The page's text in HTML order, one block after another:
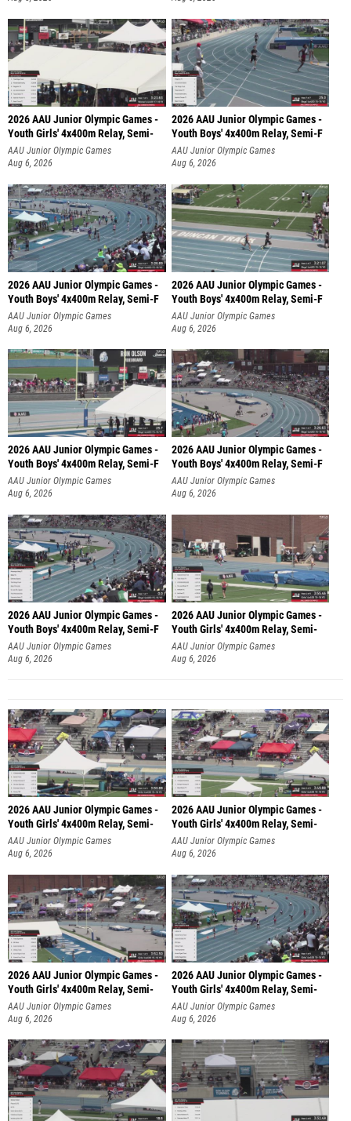
2026 AAU Junior Olympic Games -
Youth Girls' 4x400m Relay, Semi-
AAU Junior Olympic Games
Aug 6, 2026
2026 AAU Junior Olympic Games -
Youth Boys' 4x400m Relay, Semi-F
AAU Junior Olympic Games
Aug 6, 2026
2026 AAU Junior Olympic Games -
Youth Boys' 4x400m Relay, Semi-F
AAU Junior Olympic Games
Aug 6, 2026
2026 AAU Junior Olympic Games -
Youth Boys' 4x400m Relay, Semi-F
AAU Junior Olympic Games
Aug 6, 2026
2026 AAU Junior Olympic Games -
Youth Boys' 4x400m Relay, Semi-F
AAU Junior Olympic Games
Aug 6, 2026
2026 AAU Junior Olympic Games -
Youth Boys' 4x400m Relay, Semi-F
AAU Junior Olympic Games
Aug 6, 2026
2026 AAU Junior Olympic Games -
Youth Boys' 4x400m Relay, Semi-F
AAU Junior Olympic Games
Aug 6, 2026
2026 AAU Junior Olympic Games -
Youth Girls' 4x400m Relay, Semi-
AAU Junior Olympic Games
Aug 6, 2026
2026 AAU Junior Olympic Games -
Youth Girls' 4x400m Relay, Semi-
AAU Junior Olympic Games
Aug 6, 2026
2026 AAU Junior Olympic Games -
Youth Girls' 4x400m Relay, Semi-
AAU Junior Olympic Games
Aug 6, 2026
2026 AAU Junior Olympic Games -
Youth Girls' 4x400m Relay, Semi-
AAU Junior Olympic Games
Aug 6, 2026
2026 AAU Junior Olympic Games -
Youth Girls' 4x400m Relay, Semi-
AAU Junior Olympic Games
Aug 6, 2026